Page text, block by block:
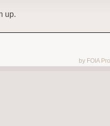
up.
by FOIA